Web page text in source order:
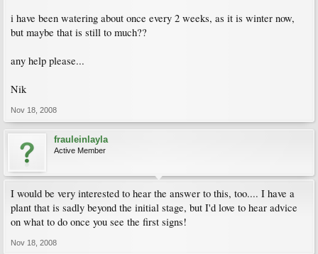
i have been watering about once every 2 weeks, as it is winter now,
but maybe that is still to much??
any help please...
Nik
Nov 18, 2008
frauleinlayla
Active Member
I would be very interested to hear the answer to this, too.... I have a
plant that is sadly beyond the initial stage, but I'd love to hear advice
on what to do once you see the first signs!
Nov 18, 2008